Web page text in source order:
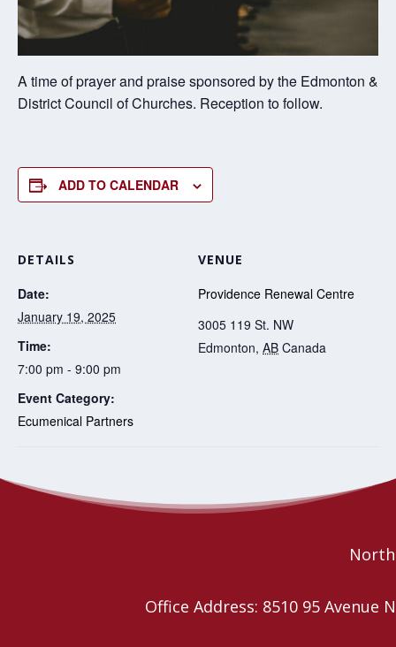
A time of prayer and praise sponsored by the Edmonton &
District Council of Churches. Reception to follow.
ADD TO CALENDAR
DETAILS
Date:
January 19, 2025
Time:
7:00 pm - 9:00 pm
Event Category:
Ecumenical Partners
VENUE
Providence Renewal Centre
3005 119 St. NW
Edmonton, AB Canada
and their families
Together Retreats
Office Address: 8510 95 Avenue